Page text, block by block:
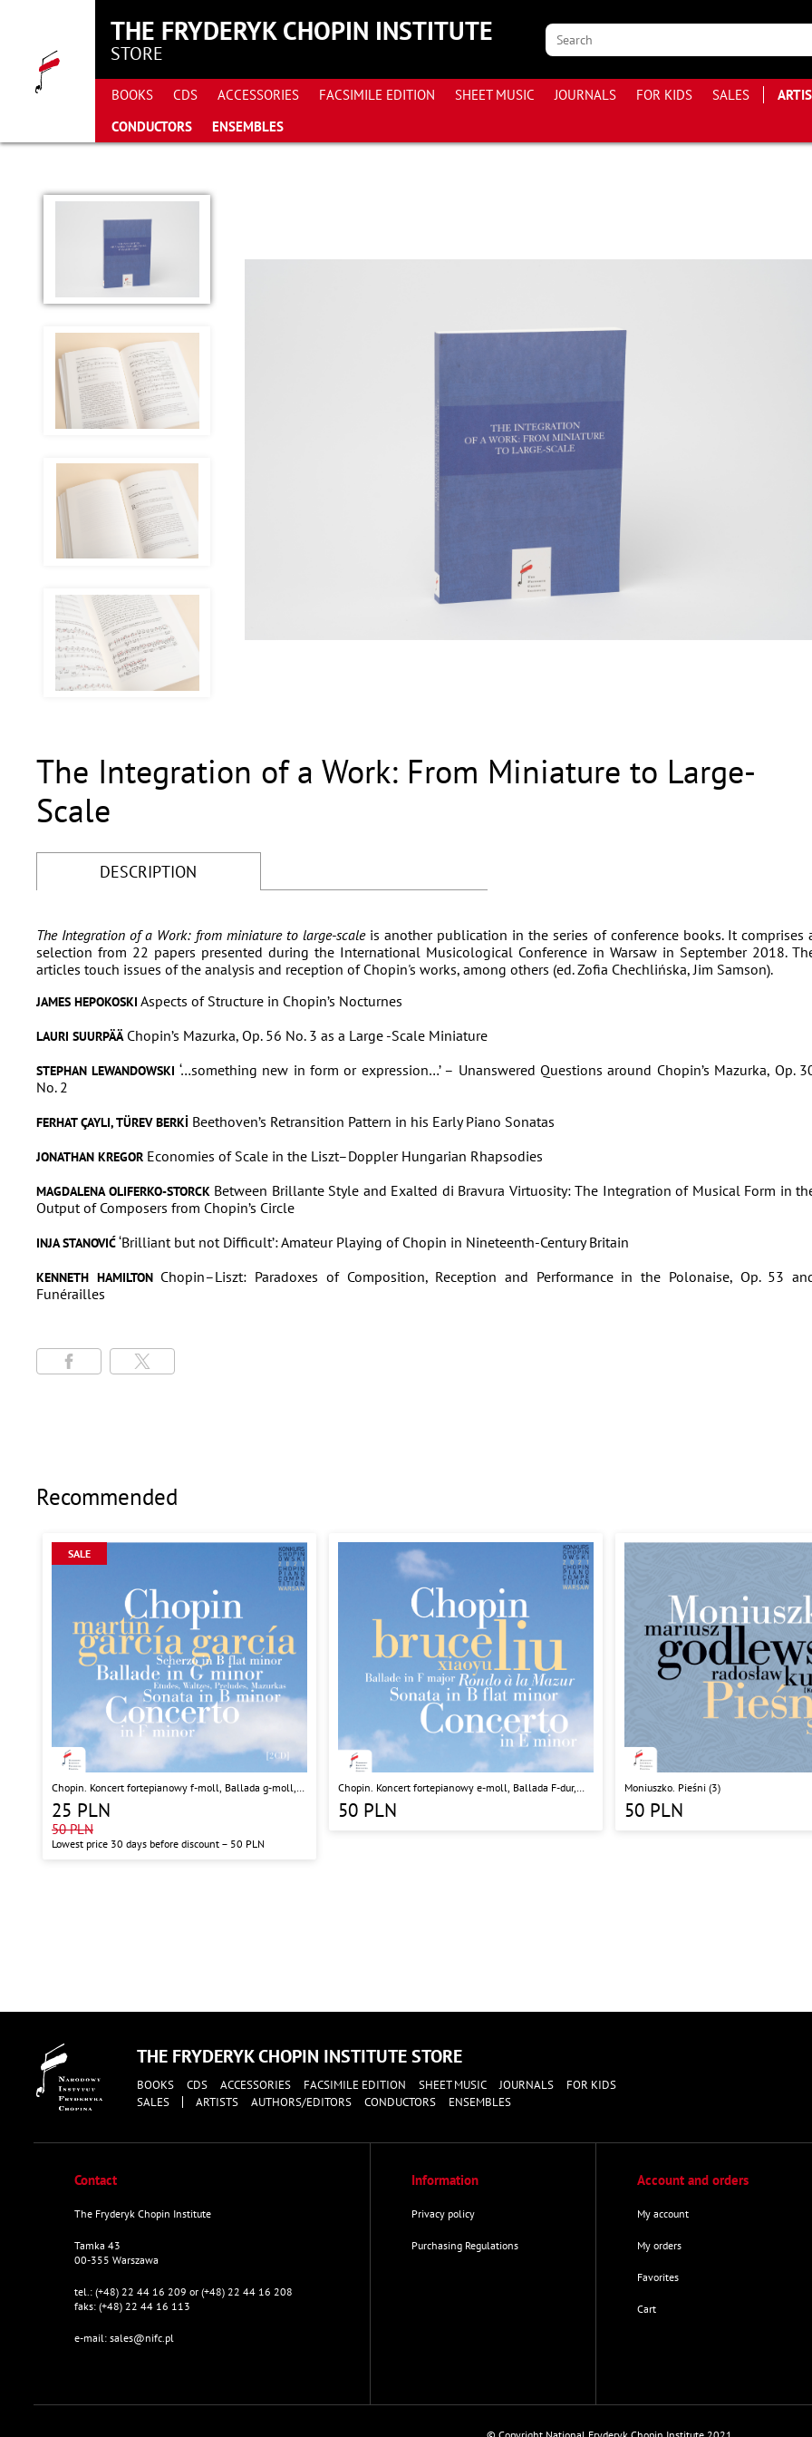
THE FRYDERYK CHOPIN INSTITUTE
STORE
BOOKS CDS ACCESSORIES FACSIMILE EDITION SHEET MUSIC JOURNALS FOR KIDS SALES
CONDUCTORS
ENSEMBLES
The Integration of a Work: From Miniature to Large-
Scale
DESCRIPTION
The Integration of a Work: from miniature to large-scaleis another publication in the series of conference books. It comprises
selection from 22 papers presented during the International Musicological Conference in Warsaw in September 2018.
articles touch issues of the analysis and reception of Chopin's works, among others (ed. Zofia Chechlińska, Jim Samson).
JAMES HEPOKOSKI Aspects of Structure in Chopin’s Nocturnes
LAURI SUURPÄÄChopin’s Mazurka, Op. 56 No. 3 as a Large -Scale Miniature
STEPHAN LEWANDOWSKI ‘…something new in form or expression…’ – Unanswered Questions around Chopin’s Mazurka, Op.
No. 2
FERHAT ÇAYLI, TÜREV BERKİ Beethoven’s Retransition Pattern in his Early Piano Sonatas
JONATHAN KREGOR Economies of Scale in the Liszt–Doppler Hungarian Rhapsodies
MAGDALENA OLIFERKO-STORCKBetween Brillante Style and Exalted di Bravura Virtuosity: The Integration of Musical Form in
Output of Composers from Chopin’s Circle
INJA STANOVIĆ‘Brilliant but not Difficult’: Amateur Playing of Chopin in Nineteenth-Century Britain
KENNETH HAMILTONChopin–Liszt: Paradoxes of Composition, Reception and Performance in the Polonaise, Op. 53
Funérailles
Recommended
SALE
Chopin. Koncert fortepianowy f-moll, Ballada g-moll,
25 PLN
50 PLN
Lowest price 30 days before discount – 50 PLN
Chopin. Koncert fortepianowy e-moll, Ballada F-dur,
50 PLN
Moniuszko. Pieśni (3)
50 PLN
THE FRYDERYK CHOPIN INSTITUTESTORE
BOOKS CDS ACCESSORIES FACSIMILE EDITION SHEET MUSIC JOURNALS
FOR KIDS
SALES
ARTISTS AUTHORS/EDITORS CONDUCTORS ENSEMBLES
Contact
The Fryderyk Chopin Institute
Tamka 43
00-355 Warszawa
tel.: (+48) 22 44 16 209 or (+48) 22 44 16 208
faks: (+48) 22 44 16 113
e-mail: sales@nifc.pl
Information
Privacy policy
Purchasing Regulations
Account and orders
My account
My orders
Favorites
Cart